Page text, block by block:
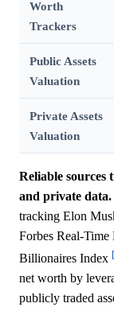
Worth
Trackers
Public Assets
Valuation
Private Assets
Valuation
Reliable
and private data.
tracking Elon
Forbes Real-
Billionaires Index
net worth by
publicly traded